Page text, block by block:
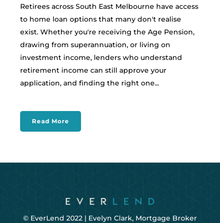
Retirees across South East Melbourne have access
to home loan options that many don't realise
exist. Whether you're receiving the Age Pension,
drawing from superannuation, or living on
investment income, lenders who understand
retirement income can still approve your
application, and finding the right one...
Read More
© EverLend 2022 | Evelyn Clark, Mortgage Broker